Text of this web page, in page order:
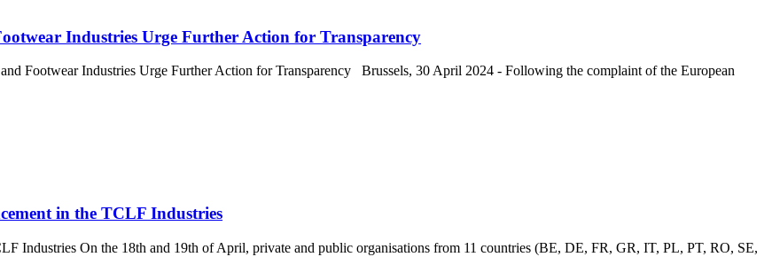
Industries Urge Further Action for Transparency
Industries Urge Further Action for Transparency Brussels, 30 April 2024 - Following the complaint of the European
in the TCLF Industries
Industries On the 18th and 19th of April, private and public organisations from 11 countries (BE, DE, FR, GR, IT, PL, PT, RO, SE,